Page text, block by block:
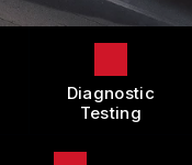
Diagnostic
Testing